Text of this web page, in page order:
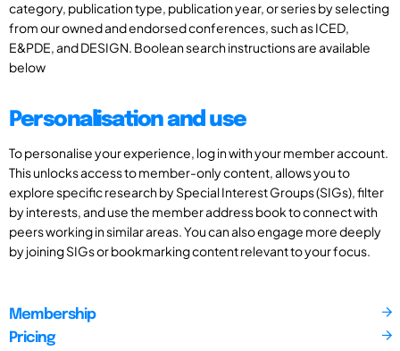
category, publication type, publication year, or series by selecting
from our owned and endorsed conferences, such as ICED,
E&PDE, and DESIGN. Boolean search instructions are available
below
Personalisation and use
To personalise your experience, log in with your member account.
This unlocks access to member-only content, allows you to
explore specific research by Special Interest Groups (SIGs), filter
by interests, and use the member address book to connect with
peers working in similar areas. You can also engage more deeply
by joining SIGs or bookmarking content relevant to your focus.
Membership
Pricing